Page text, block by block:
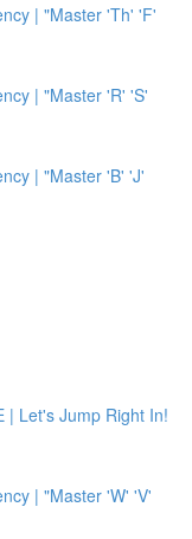
| "Master 'Th' 'F'
| "Master 'R' 'S'
| "Master 'B' 'J'
| Let's Jump Right In!
| "Master 'W' 'V'